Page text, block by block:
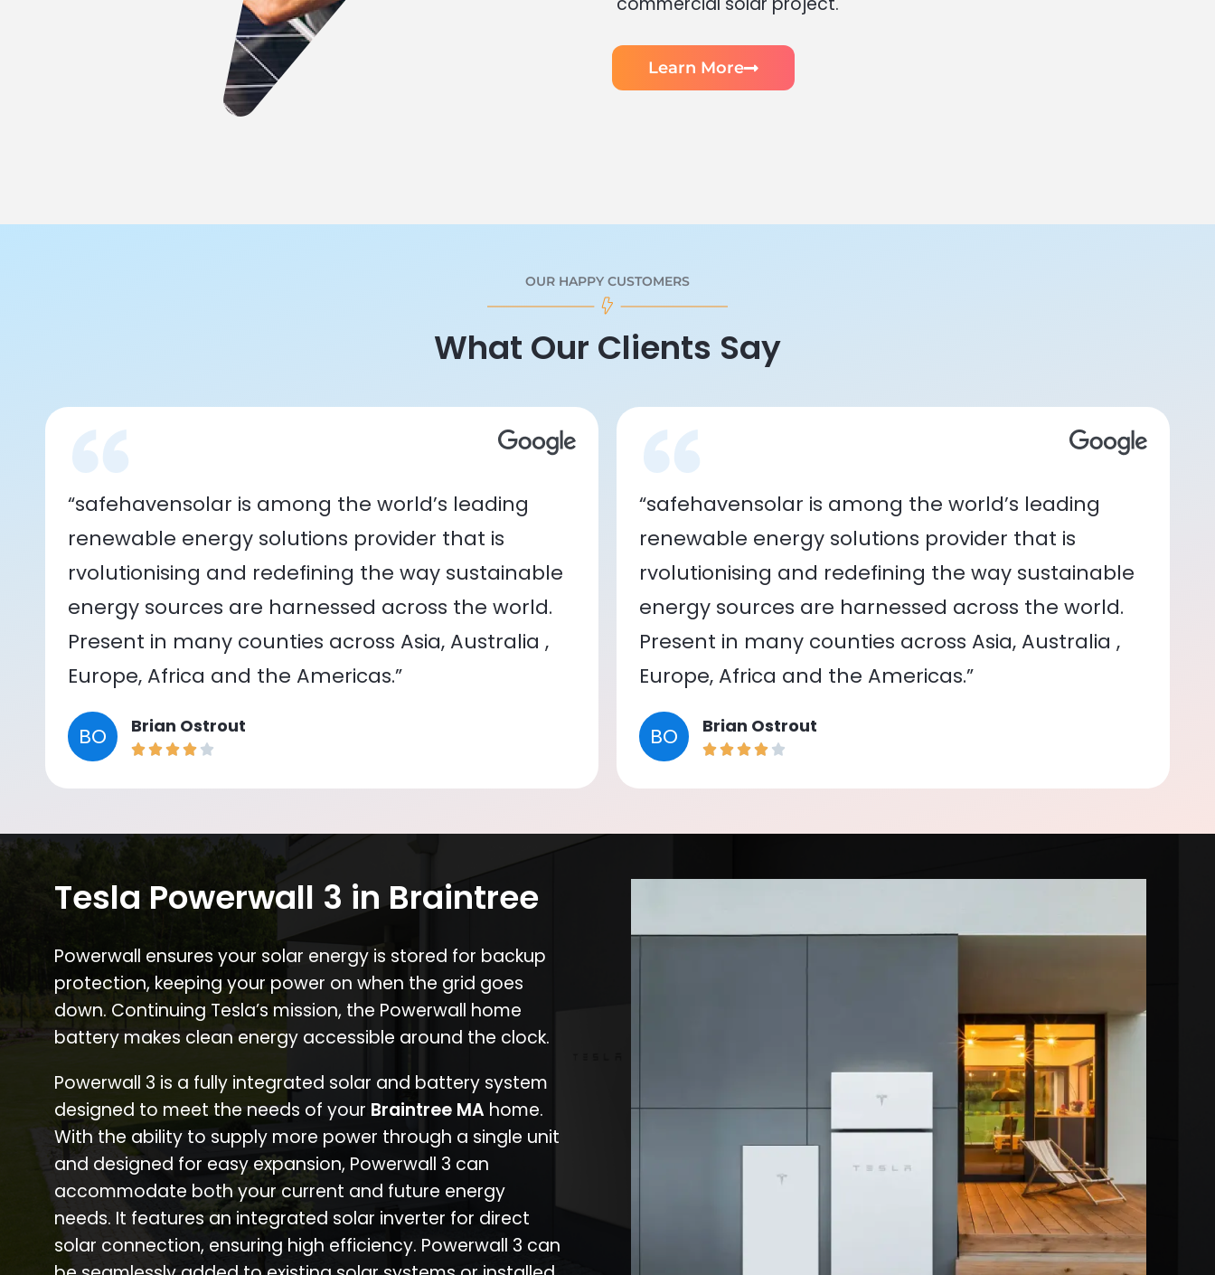
Learn More
OUR HAPPY CUSTOMERS
What Our Clients Say
“safehavensolar is among the world’s leading
renewable energy solutions provider that is
rvolutionising and redefining the way sustainable
energy sources are harnessed across the world.
Present in many counties across Asia, Australia ,
Europe, Africa and the Americas.”
BO Brian Ostrout
“safehavensolar is among the world’s leading
renewable energy solutions provider that is
rvolutionising and redefining the way sustainable
energy sources are harnessed across the world.
Present in many counties across Asia, Australia ,
Europe, Africa and the Americas.”
BO Brian Ostrout
Tesla Powerwall 3 in Braintree
Powerwall ensures your solar energy is stored for backup
protection, keeping your power on when the grid goes
down. Continuing Tesla’s mission, the Powerwall home
battery makes clean energy accessible around the clock.
Powerwall 3 is a fully integrated solar and battery system
designed to meet the needs of your Braintree MA home.
With the ability to supply more power through a single unit
and designed for easy expansion, Powerwall 3 can
accommodate both your current and future energy
needs. It features an integrated solar inverter for direct
solar connection, ensuring high efficiency. Powerwall 3 can